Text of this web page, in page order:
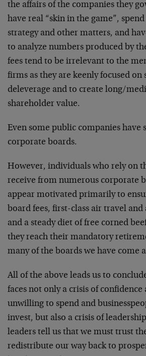
the affairs of the companies they
have real “skin in the game”,
strategy and other matters, and
to analyze numbers produced by
fees tend to be irrelevant to the
firms as they are keenly focused on
deleverage and to create long/
shareholder value.
Even some public companies have
corporate boards.
However, individuals who rely on
receive from numerous corporate
appear motivated primarily to
board fees, first-class air travel
and a steady diet of free corned
they reach their mandatory
many of the boards we have come
All of the above leads us to
faces not only a crisis of
unwilling to spend and
invest, but also a crisis of
leaders tell us that we must trust
redistribute our way back to